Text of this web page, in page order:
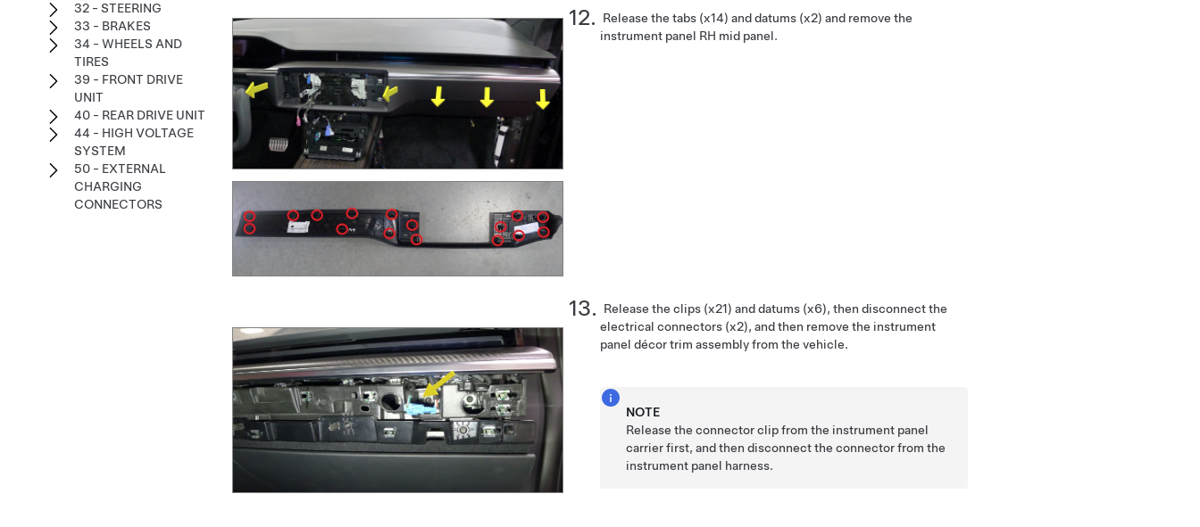
Release the tabs (x14) and datums (x2) and remove the
instrument panel RH mid panel.
Release the clips (x21) and datums (x6), then disconnect the
electrical connectors (x2), and then remove the instrument
panel décor trim assembly from the vehicle.
NOTE
Release the connector clip from the instrument panel
carrier first, and then disconnect the connector from the
instrument panel harness.
32 - STEERING
33 - BRAKES
34 - WHEELS AND
TIRES
39 - FRONT DRIVE
UNIT
40 - REAR DRIVE UNIT
44 - HIGH VOLTAGE
SYSTEM
50 - EXTERNAL
CHARGING
CONNECTORS